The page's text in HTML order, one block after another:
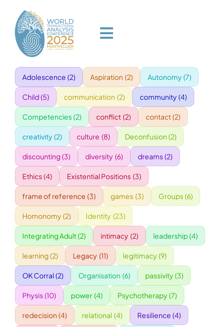
content
Toggle
HOME
PROGRAM
VENUE
SPEAKERS
GALA
WORKSHOPS
ACCOMODATION
TICKET
Adolescence (2) Aspiration (2) Autonomy(7)
Child(5) communication (2) community(4)
Competencies(2) conflict (2) contact(2)
creativity(2) culture (8) Deconfusion (2)
discounting(3) diversity (6) dreams(2)
Ethics(4) Existential Positions (3)
frame of reference (3) games (3) Groups(6)
Homonomy(2) Identity (23)
Integrating Adult(2) intimacy (2) leadership(4)
learning(2) Legacy (11) legitimacy(9)
OK Corral(2) Organisation (6) passivity(3)
Physis(10) power (4) Psychotherapy(7)
redecision (4) relational (4) Resilience (4)